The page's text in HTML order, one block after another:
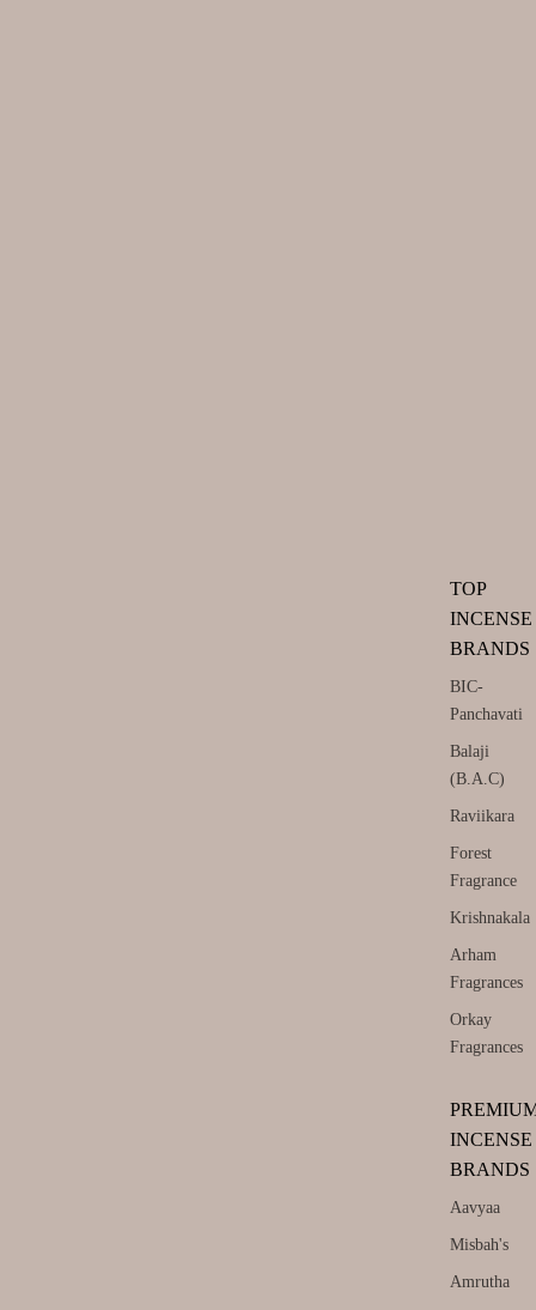
TOP
INCENSE
BRANDS
BIC-
Panchavati
Balaji
(B.A.C)
Raviikara
Forest
Fragrance
Krishnakala
Arham
Fragrances
Orkay
Fragrances
INCENSE
BRANDS
Aavyaa
Misbah's
Amrutha